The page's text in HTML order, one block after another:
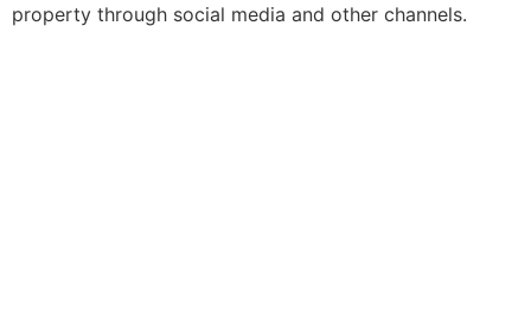
property through social media and other channels.